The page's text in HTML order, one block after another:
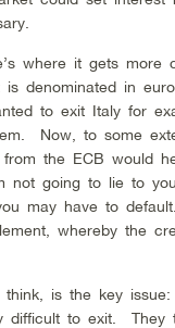
where it gets more
is denominated in
to exit Italy for
Now, to some
from the ECB would
not going to lie to
may have to
whereby the
is the key
difficult to exit.